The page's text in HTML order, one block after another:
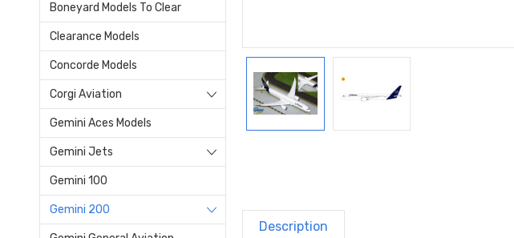
Boneyard Models To Clear
Clearance Models
Concorde Models
Corgi Aviation
Gemini Aces Models
Gemini Jets
Gemini 100
Gemini 200
Description